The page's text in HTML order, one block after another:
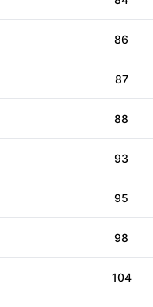
86
87
88
93
95
98
104